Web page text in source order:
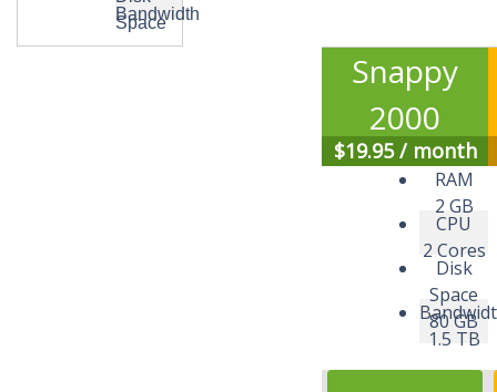
Space
Bandwidth
Snappy
2000
$19.95/ month
RAM
2 GB
CPU
2 Cores
Disk
Space
80 GB
1.5 TB